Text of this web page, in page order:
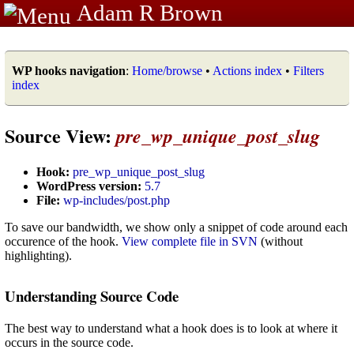
Adam R Brown
WP hooks navigation: Home/browse • Actions index • Filters
index
Source View:pre_wp_unique_post_slug
Hook: pre_wp_unique_post_slug
WordPress version: 5.7
File: wp-includes/post.php
To save our bandwidth, we show only a snippet of code around each
occurence of the hook. View complete file in SVN (without
highlighting).
Understanding Source Code
The best way to understand what a hook does is to look at where it
occurs in the source code.